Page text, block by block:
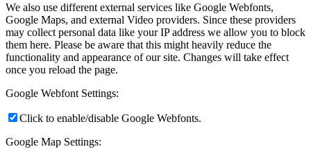
We also use different external services like Google Webfonts,
Google Maps, and external Video providers. Since these providers
may collect personal data like your IP address we allow you to block
them here. Please be aware that this might heavily reduce the
functionality and appearance of our site. Changes will take effect
once you reload the page.
Google Webfont Settings:
Click to enable/disable Google Webfonts.
Google Map Settings: